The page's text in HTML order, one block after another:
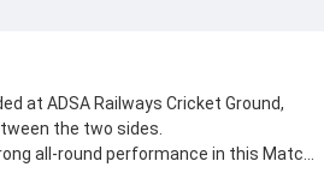
at ADSA Railways Cricket Ground,
the two sides.
all-round performance in this Match